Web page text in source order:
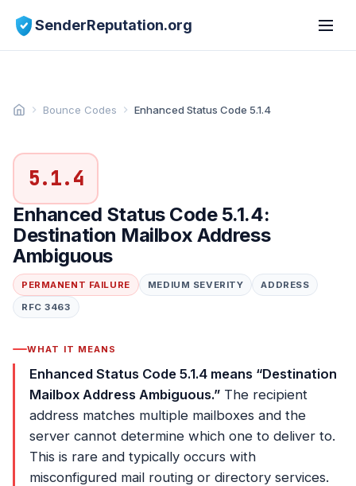
SenderReputation.org
Bounce Codes Enhanced Status Code 5.1.4
5.1.4
Enhanced Status Code 5.1.4:
Destination Mailbox Address
Ambiguous
PERMANENT FAILURE MEDIUM SEVERITY
ADDRESS
RFC 3463
WHAT IT MEANS
Enhanced Status Code 5.1.4 means “Destination
Mailbox Address Ambiguous.” The recipient
address matches multiple mailboxes and the
server cannot determine which one to deliver to.
This is rare and typically occurs with
misconfigured mail routing or directory services.